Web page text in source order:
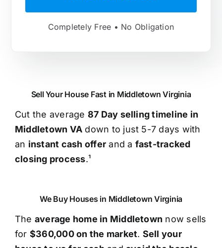
Completely Free • No Obligation
Sell Your House Fast in Middletown Virginia
Cut the average 87 Day selling timeline in
Middletown VA down to just 5-7 days with
an instant cash offer and a fast-tracked
closing process.¹
We Buy Houses in Middletown Virginia
The average home in Middletown now sells
for $360,000 on the market. Sell your